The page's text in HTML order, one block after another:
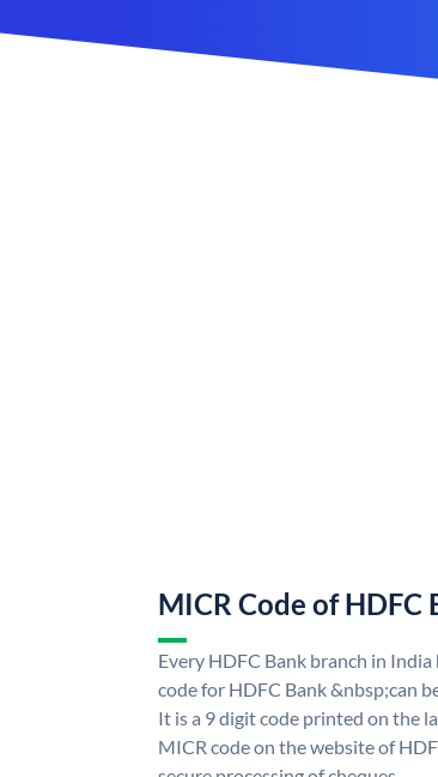
MICR Code of HDFC
Every HDFC Bank branch in
code for HDFC Bank &nbsp;can
It is a 9 digit code printed on the
MICR code on the website of